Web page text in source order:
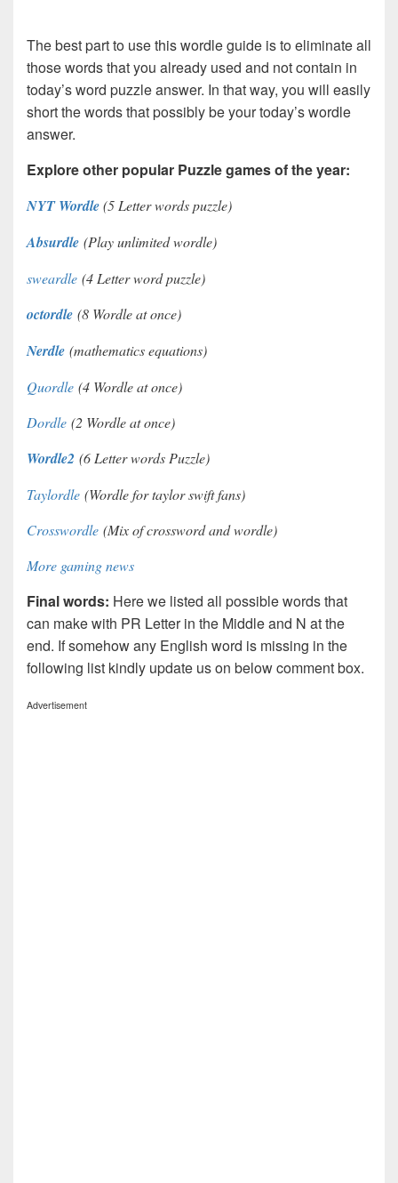
The best part to use this wordle guide is to eliminate all
those words that you already used and not contain in
today’s word puzzle answer. In that way, you will easily
short the words that possibly be your today’s wordle
answer.
Explore other popular Puzzle games of the year:
NYT Wordle(5 Letter words puzzle)
Absurdle (Play unlimited wordle)
sweardle (4 Letter word puzzle)
octordle (8 Wordle at once)
Nerdle (mathematics equations)
Quordle (4 Wordle at once)
Dordle (2 Wordle at once)
Wordle2 (6 Letter words Puzzle)
Taylordle (Wordle for taylor swift fans)
Crosswordle (Mix of crossword and wordle)
More gaming news
Final words: Here we listed all possible words that
can make with PR Letter in the Middle and N at the
end. If somehow any English word is missing in the
following list kindly update us on below comment box.
Advertisement